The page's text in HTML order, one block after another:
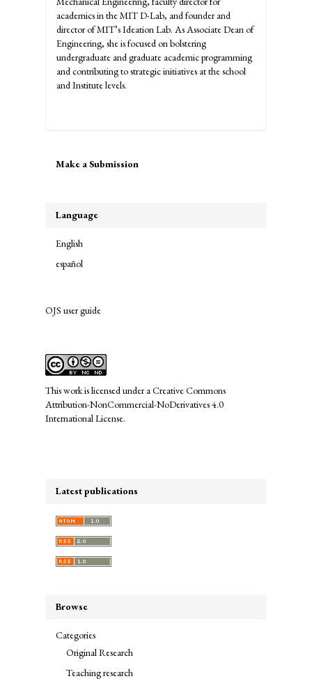
academics in the MIT D-Lab, and founder and
director of MIT’s Ideation Lab. As Associate Dean of
Engineering, she is focused on bolstering
undergraduate and graduate academic programming
and contributing to strategic initiatives at the school
and Institute levels.
Make a Submission
Language
English
español
links
OJS user guide
This work is licensed under aCreative Commons
Attribution-NonCommercial-NoDerivatives 4.0
International License.
Latest publications
Browse
Categories
Original Research
Teaching research